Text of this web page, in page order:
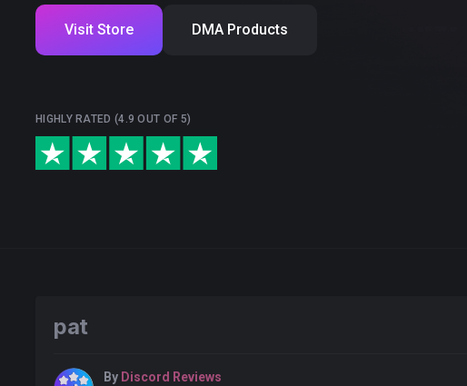
Visit Store DMA Products
HIGHLY RATED (4.9 OUT OF 5)
pat
By Discord Reviews